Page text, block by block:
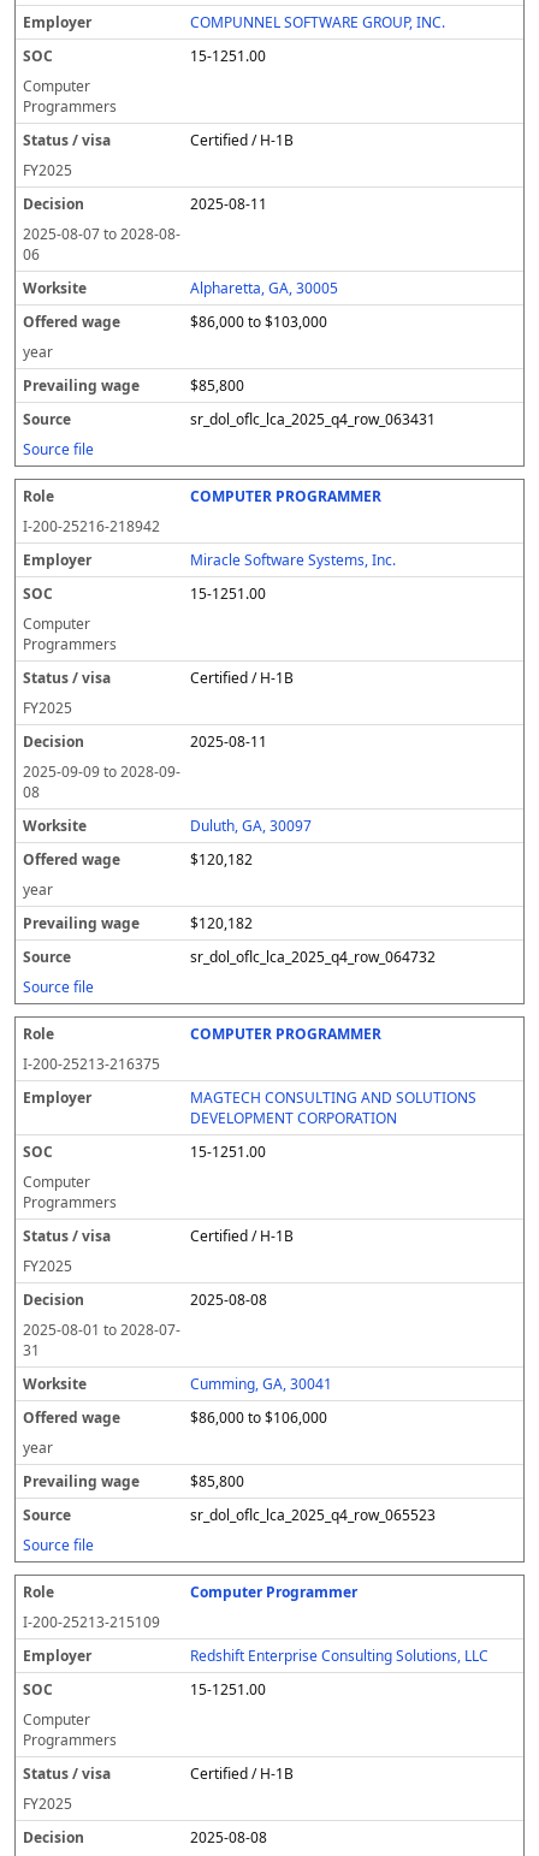
COMPUNNEL SOFTWARE GROUP, INC.
15-1251.00
Computer
Programmers
Certified / H-1B
FY2025
2025-08-11
2025-08-07to2028-08-
06
Alpharetta, GA, 30005
$86,000 to $103,000
year
$85,800
sr_dol_oflc_lca_2025_q4_row_063431
Source file
COMPUTER PROGRAMMER
I-200-25216-218942
Miracle Software Systems, Inc.
15-1251.00
Computer
Programmers
Certified / H-1B
FY2025
2025-08-11
2025-09-09to2028-09-
08
Duluth, GA, 30097
$120,182
year
$120,182
sr_dol_oflc_lca_2025_q4_row_064732
Source file
COMPUTER PROGRAMMER
I-200-25213-216375
MAGTECH CONSULTING AND SOLUTIONS
DEVELOPMENT CORPORATION
15-1251.00
Computer
Programmers
Certified / H-1B
FY2025
2025-08-08
2025-08-01 to2028-07-
31
Cumming, GA, 30041
$86,000 to $106,000
year
$85,800
sr_dol_oflc_lca_2025_q4_row_065523
Source file
Computer Programmer
I-200-25213-215109
Redshift Enterprise Consulting Solutions, LLC
15-1251.00
Computer
Programmers
Certified / H-1B
FY2025
2025-08-08